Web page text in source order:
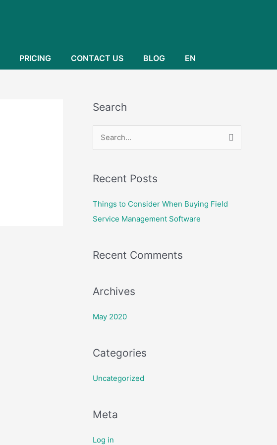
PRICING CONTACT US BLOG EN
Search
r
c
h
r
Recent Posts
Things to Consider When Buying Field
Service Management Software
Recent Comments
Archives
May 2020
Categories
Uncategorized
Meta
Log in